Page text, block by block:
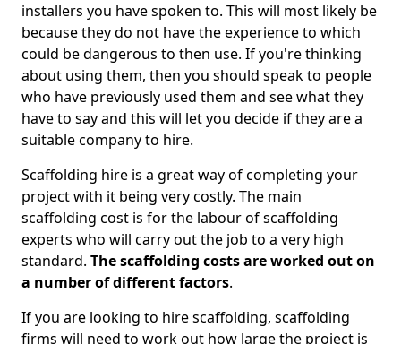
installers you have spoken to. This will most likely be
because they do not have the experience to which
could be dangerous to then use. If you're thinking
about using them, then you should speak to people
who have previously used them and see what they
have to say and this will let you decide if they are a
suitable company to hire.
Scaffolding hire is a great way of completing your
project with it being very costly. The main
scaffolding cost is for the labour of scaffolding
experts who will carry out the job to a very high
standard. The scaffolding costs are worked out on
a number of different factors.
If you are looking to hire scaffolding, scaffolding
firms will need to work out how large the project is